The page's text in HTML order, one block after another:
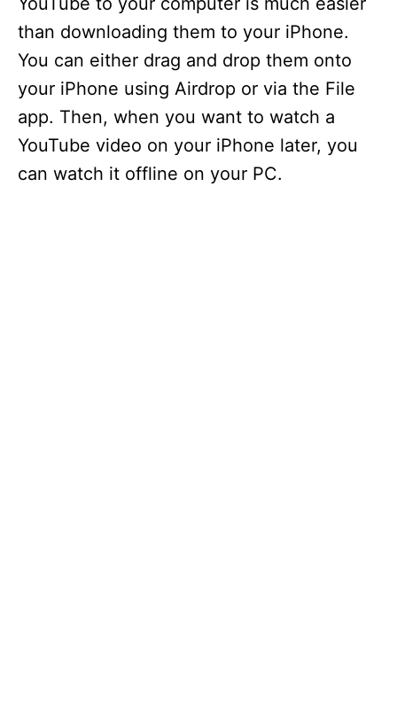
than downloading them to your iPhone.
You can either drag and drop them onto
your iPhone using Airdrop or via the File
app. Then, when you want to watch a
YouTube video on your iPhone later, you
can watch it offline on your PC.